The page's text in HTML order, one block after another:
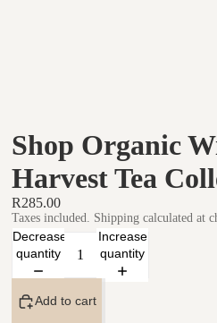
Shop Organic
Harvest Tea
R285.00
Taxes included. Shipping calculated at
Decrease
quantity
Increase
quantity
Add to cart